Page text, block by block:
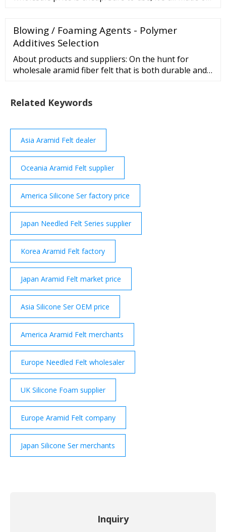
mats, kitchenware, bakeware, ice trays, straws,
gloves, bags, baby teethers, cosmetics, rings, and
Blowing / Foaming Agents - Polymer
Additives Selection
About products and suppliers: On the hunt for
wholesale aramid fiber felt that is both durable and
similar to other fabrics but uses carbon fibers
Related Keywords
Asia Aramid Felt dealer
Oceania Aramid Felt supplier
America Silicone Ser factory price
Japan Needled Felt Series supplier
Korea Aramid Felt factory
Japan Aramid Felt market price
Asia Silicone Ser OEM price
America Aramid Felt merchants
Europe Needled Felt wholesaler
UK Silicone Foam supplier
Europe Aramid Felt company
Japan Silicone Ser merchants
Inquiry